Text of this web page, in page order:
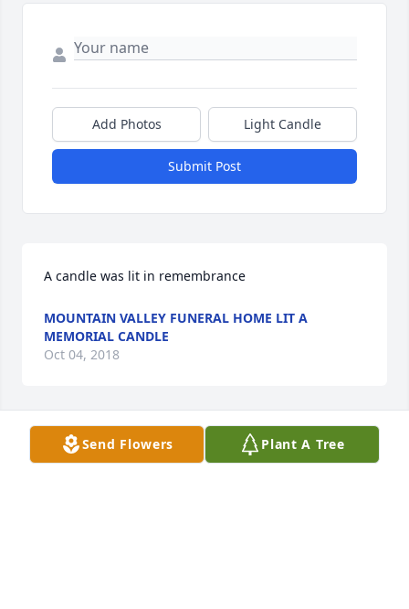
Add Photos Light Candle
Submit Post
A candle was lit in remembrance
MOUNTAIN VALLEY FUNERAL HOME LIT A
MEMORIAL CANDLE
Oct 04, 2018
Condolences to the Johnson and related families.
Send Flowers Plant A Tree